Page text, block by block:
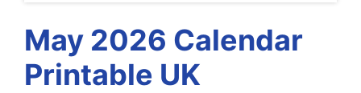
May 2026 Calendar
Printable UK